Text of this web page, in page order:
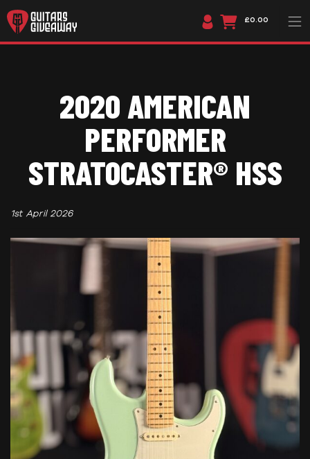
£0.00
2020 AMERICAN
PERFORMER
STRATOCASTER® HSS
1st April 2026